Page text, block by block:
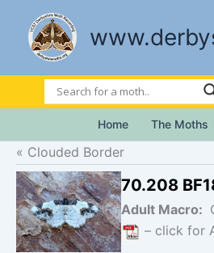
content
Home The Moths
Clouded Border
70.208
Adult Macro:
– click for